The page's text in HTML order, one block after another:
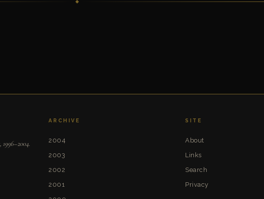
ARCHIVE
2004
2003
2002
2001
SITE
About
Links
Search
Privacy